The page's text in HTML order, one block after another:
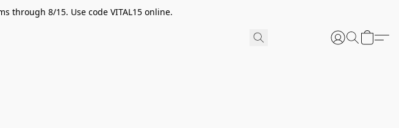
through 8/15. Use code VITAL15 online.